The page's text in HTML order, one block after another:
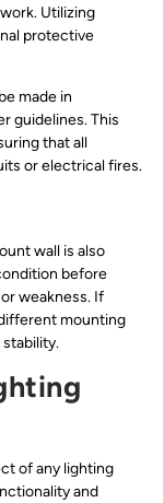
Utilizing
protective
made in
guidelines. This
that all
or electrical fires.
wall is also
before
weakness. If
mounting
of any lighting
and